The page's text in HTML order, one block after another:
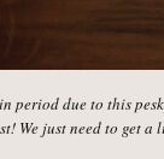
period due to this
We just need to get